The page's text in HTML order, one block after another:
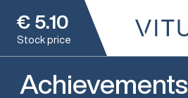
€ 5.10
Stock price
Achievements